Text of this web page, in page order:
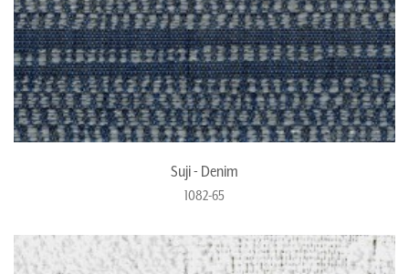
Suji - Denim
1082-65